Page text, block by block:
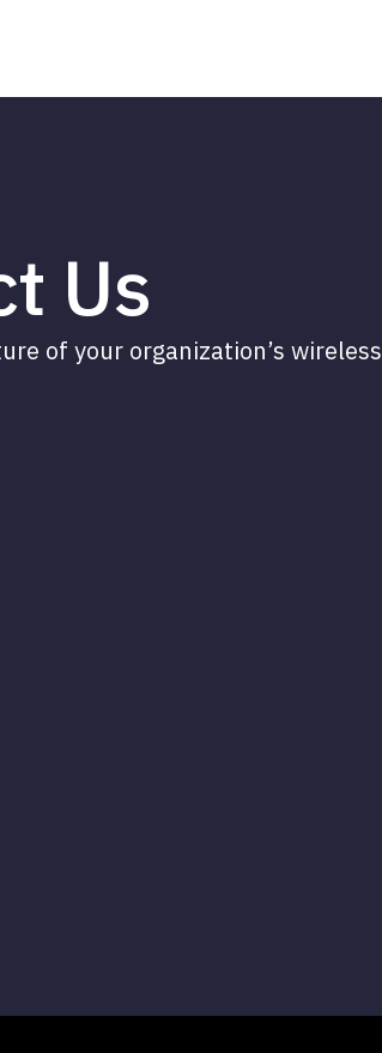
Us
of your organization’s wireless